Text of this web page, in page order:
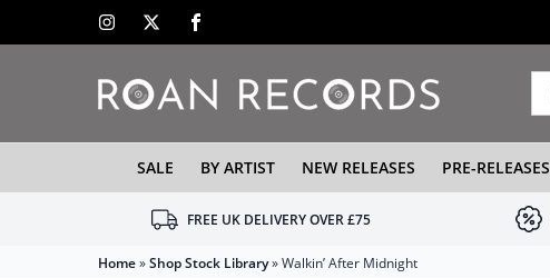
SALE BY ARTIST NEW RELEASES PRE-RELEASES
FREE UK DELIVERY OVER £75
Home»Shop Stock Library»Walkin’ After Midnight